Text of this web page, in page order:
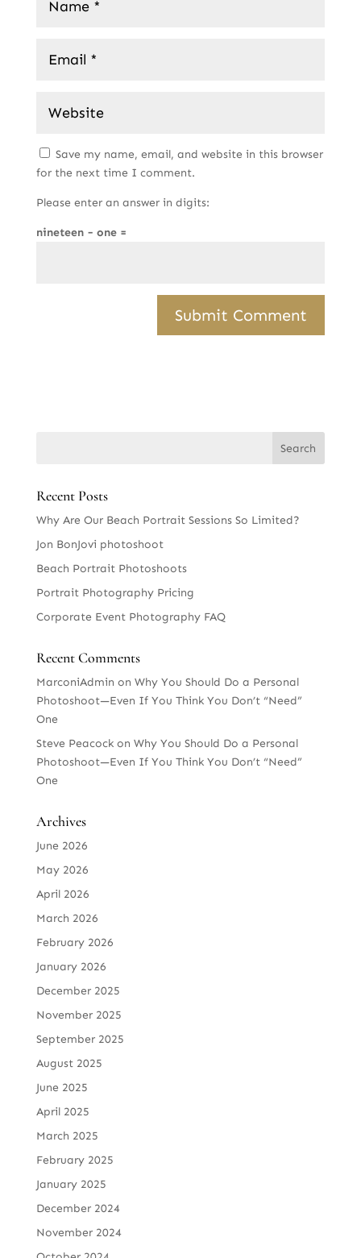
Save my name, email, and website in this browser
for the next time I comment.
Please enter an answer in digits:
nineteen − one =
Recent Posts
Why Are Our Beach Portrait Sessions So Limited?
Jon BonJovi photoshoot
Beach Portrait Photoshoots
Portrait Photography Pricing
Corporate Event Photography FAQ
Recent Comments
MarconiAdmin on Why You Should Do a Personal
Photoshoot—Even If You Think You Don’t “Need”
One
Steve Peacockon Why You Should Do a Personal
Photoshoot—Even If You Think You Don’t “Need”
One
Archives
June 2026
May 2026
April 2026
March 2026
February 2026
January 2026
December 2025
November 2025
September 2025
August 2025
June 2025
April 2025
March 2025
February 2025
January 2025
December 2024
November 2024